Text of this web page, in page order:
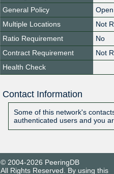
General Policy
Open
Multiple Locations
Not
Ratio Requirement
No
Contract Requirement
Not
Health Check
Contact Information
Some of this network's
authenticated users and you
© 2004-2026 PeeringDB
All Rights Reserved. By using this